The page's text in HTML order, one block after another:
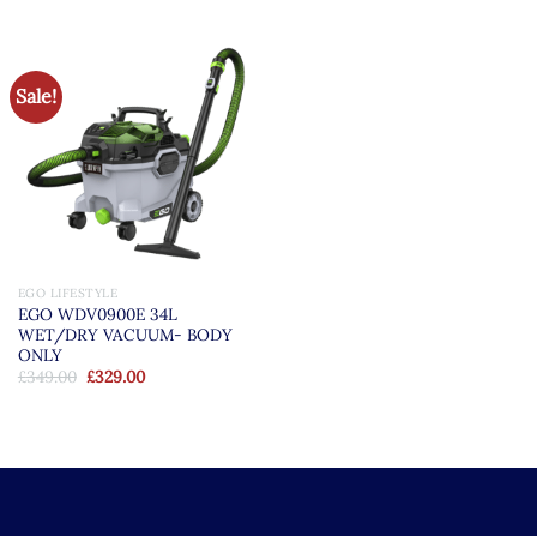
Sale!
EGO LIFESTYLE
EGO WDV0900E 34L
WET/DRY VACUUM- BODY
ONLY
£349.00 Original
price
£329.00Current